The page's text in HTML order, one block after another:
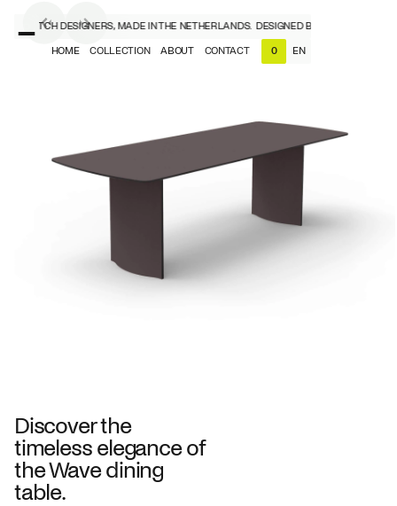
BY DUTCH DESIGNERS, MADE IN THE NETHERLANDS. DESIGNED BY DUTCH
HOME COLLECTION ABOUT CONTACT 0 EN
NL
Discover the
timeless elegance of
the Wave dining
table.